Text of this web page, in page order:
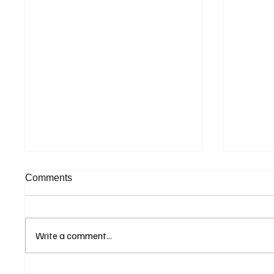
Comments
Write a comment...